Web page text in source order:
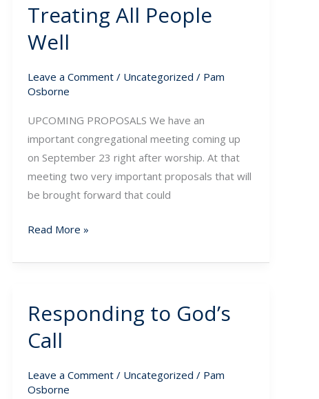
Treating All People
Well
Leave a Comment / Uncategorized / Pam
Osborne
UPCOMING PROPOSALS We have an
important congregational meeting coming up
on September 23 right after worship. At that
meeting two very important proposals that will
be brought forward that could
Treating
People
Read More »
Responding to God’s
Call
Leave a Comment / Uncategorized / Pam
Osborne
Responding
God’s